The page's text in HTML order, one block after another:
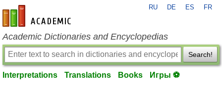
en-academic.com
RU DE ES FR
Academic Dictionaries and Encyclopedias
Search!
Interpretations Translations Books Игры ⚽